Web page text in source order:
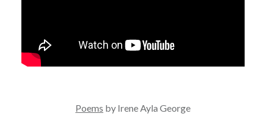
Poems by Irene Ayla George